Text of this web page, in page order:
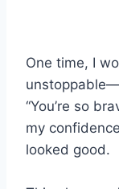
One time, I
“You’re so
my
looked good.